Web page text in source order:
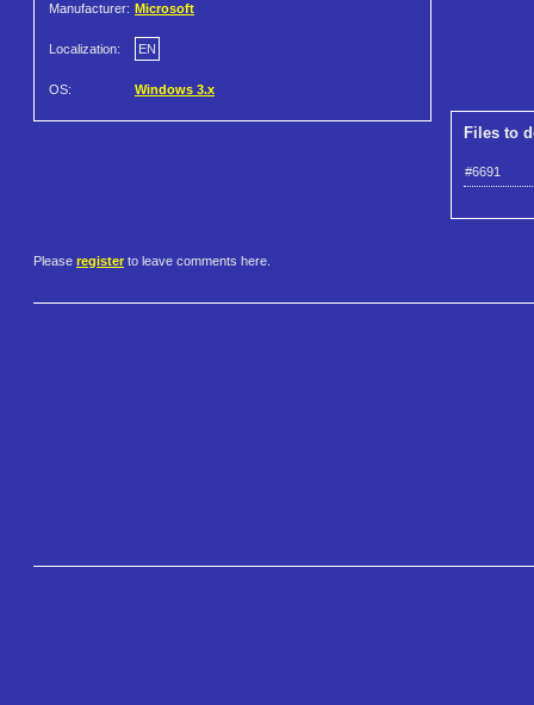
Manufacturer: Microsoft
Localization: EN
OS: Windows 3.x
Files to
#6691
Please register to leave comments here.